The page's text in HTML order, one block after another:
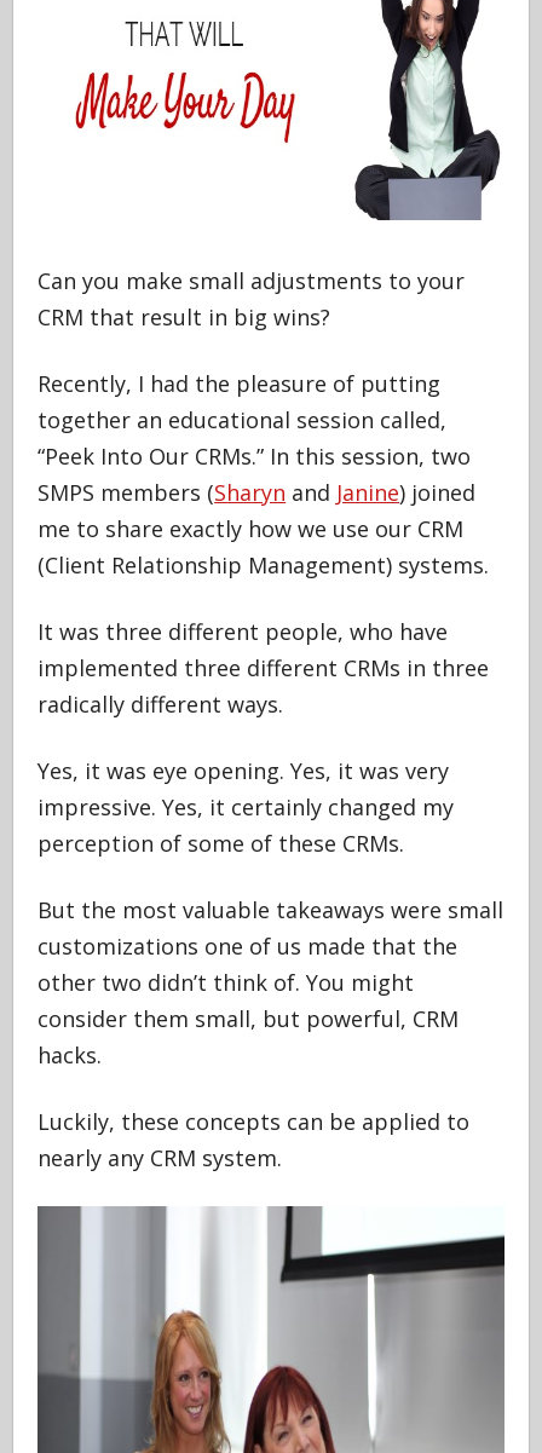
Can you make small adjustments to your
CRM that result in big wins?
Recently, I had the pleasure of putting
together an educational session called,
“Peek Into Our CRMs.” In this session, two
SMPS members (Sharyn and Janine) joined
me to share exactly how we use our CRM
(Client Relationship Management) systems.
It was three different people, who have
implemented three different CRMs in three
radically different ways.
Yes, it was eye opening. Yes, it was very
impressive. Yes, it certainly changed my
perception of some of these CRMs.
But the most valuable takeaways were small
customizations one of us made that the
other two didn’t think of. You might
consider them small, but powerful, CRM
hacks.
Luckily, these concepts can be applied to
nearly any CRM system.